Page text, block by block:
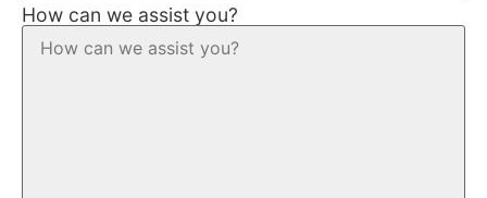
How can we assist you?